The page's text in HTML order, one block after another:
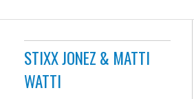
STIXX JONEZ & MATTI
WATTI